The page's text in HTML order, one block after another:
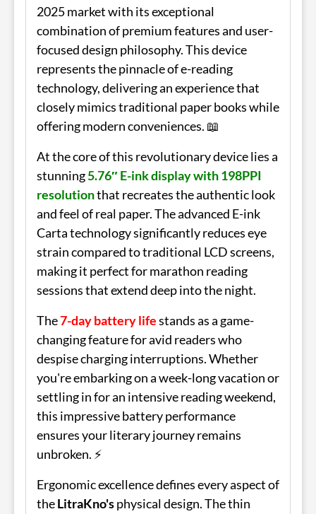
2025 market with its exceptional
combination of premium features and user-
focused design philosophy. This device
represents the pinnacle of e-reading
technology, delivering an experience that
closely mimics traditional paper books while
offering modern conveniences. 📖
At the core of this revolutionary device lies a
stunning5.76″ E-ink display with 198PPI
resolutionthat recreates the authentic look
and feel of real paper. The advanced E-ink
Carta technology significantly reduces eye
strain compared to traditional LCD screens,
making it perfect for marathon reading
sessions that extend deep into the night.
The7-day battery lifestands as a game-
changing feature for avid readers who
despise charging interruptions. Whether
you're embarking on a week-long vacation or
settling in for an intensive reading weekend,
this impressive battery performance
ensures your literary journey remains
unbroken. ⚡
Ergonomic excellence defines every aspect of
theLitraKno'sphysical design. The thin